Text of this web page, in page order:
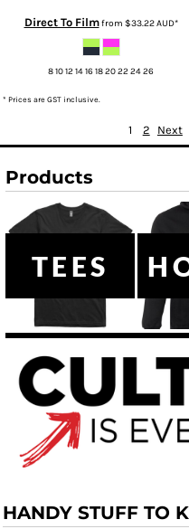
Direct To Filmfrom $33.22AUD*
8 10 12 14 16 18 20 22 24 26
* Prices are GST inclusive.
1 2 Next
Products
TEES
HANDY STUFF TO